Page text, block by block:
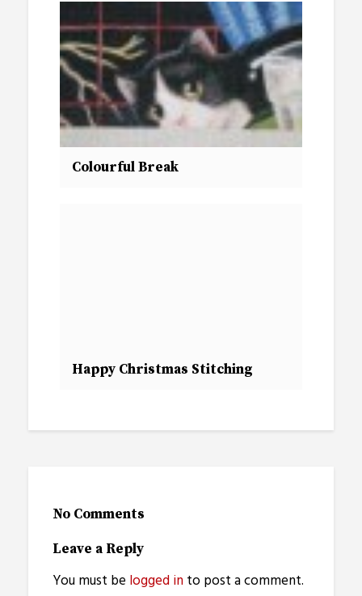
Colourful Break
Happy Christmas Stitching
No Comments
Leave a Reply
You must be logged into post a comment.